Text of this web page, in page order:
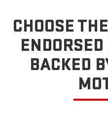
CHOOSE
BACKED